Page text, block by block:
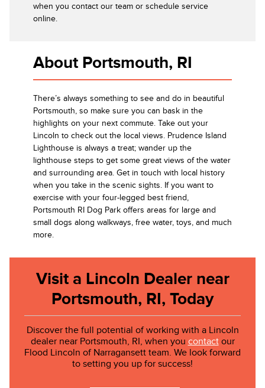
when you contact our team or schedule service
online.
About Portsmouth, RI
There’s always something to see and do in beautiful
Portsmouth, so make sure you can bask in the
highlights on your next commute. Take out your
Lincoln to check out the local views. Prudence Island
Lighthouse is always a treat; wander up the
lighthouse steps to get some great views of the water
and surrounding area. Get in touch with local history
when you take in the scenic sights. If you want to
exercise with your four-legged best friend,
Portsmouth RI Dog Park offers areas for large and
small dogs along walkways, free water, toys, and much
more.
Visit a Lincoln Dealer near
Portsmouth, RI, Today
Discover the full potential of working with a Lincoln
dealer near Portsmouth, RI, when you contactour
Flood Lincoln of Narragansett team. We look forward
to setting you up for success!